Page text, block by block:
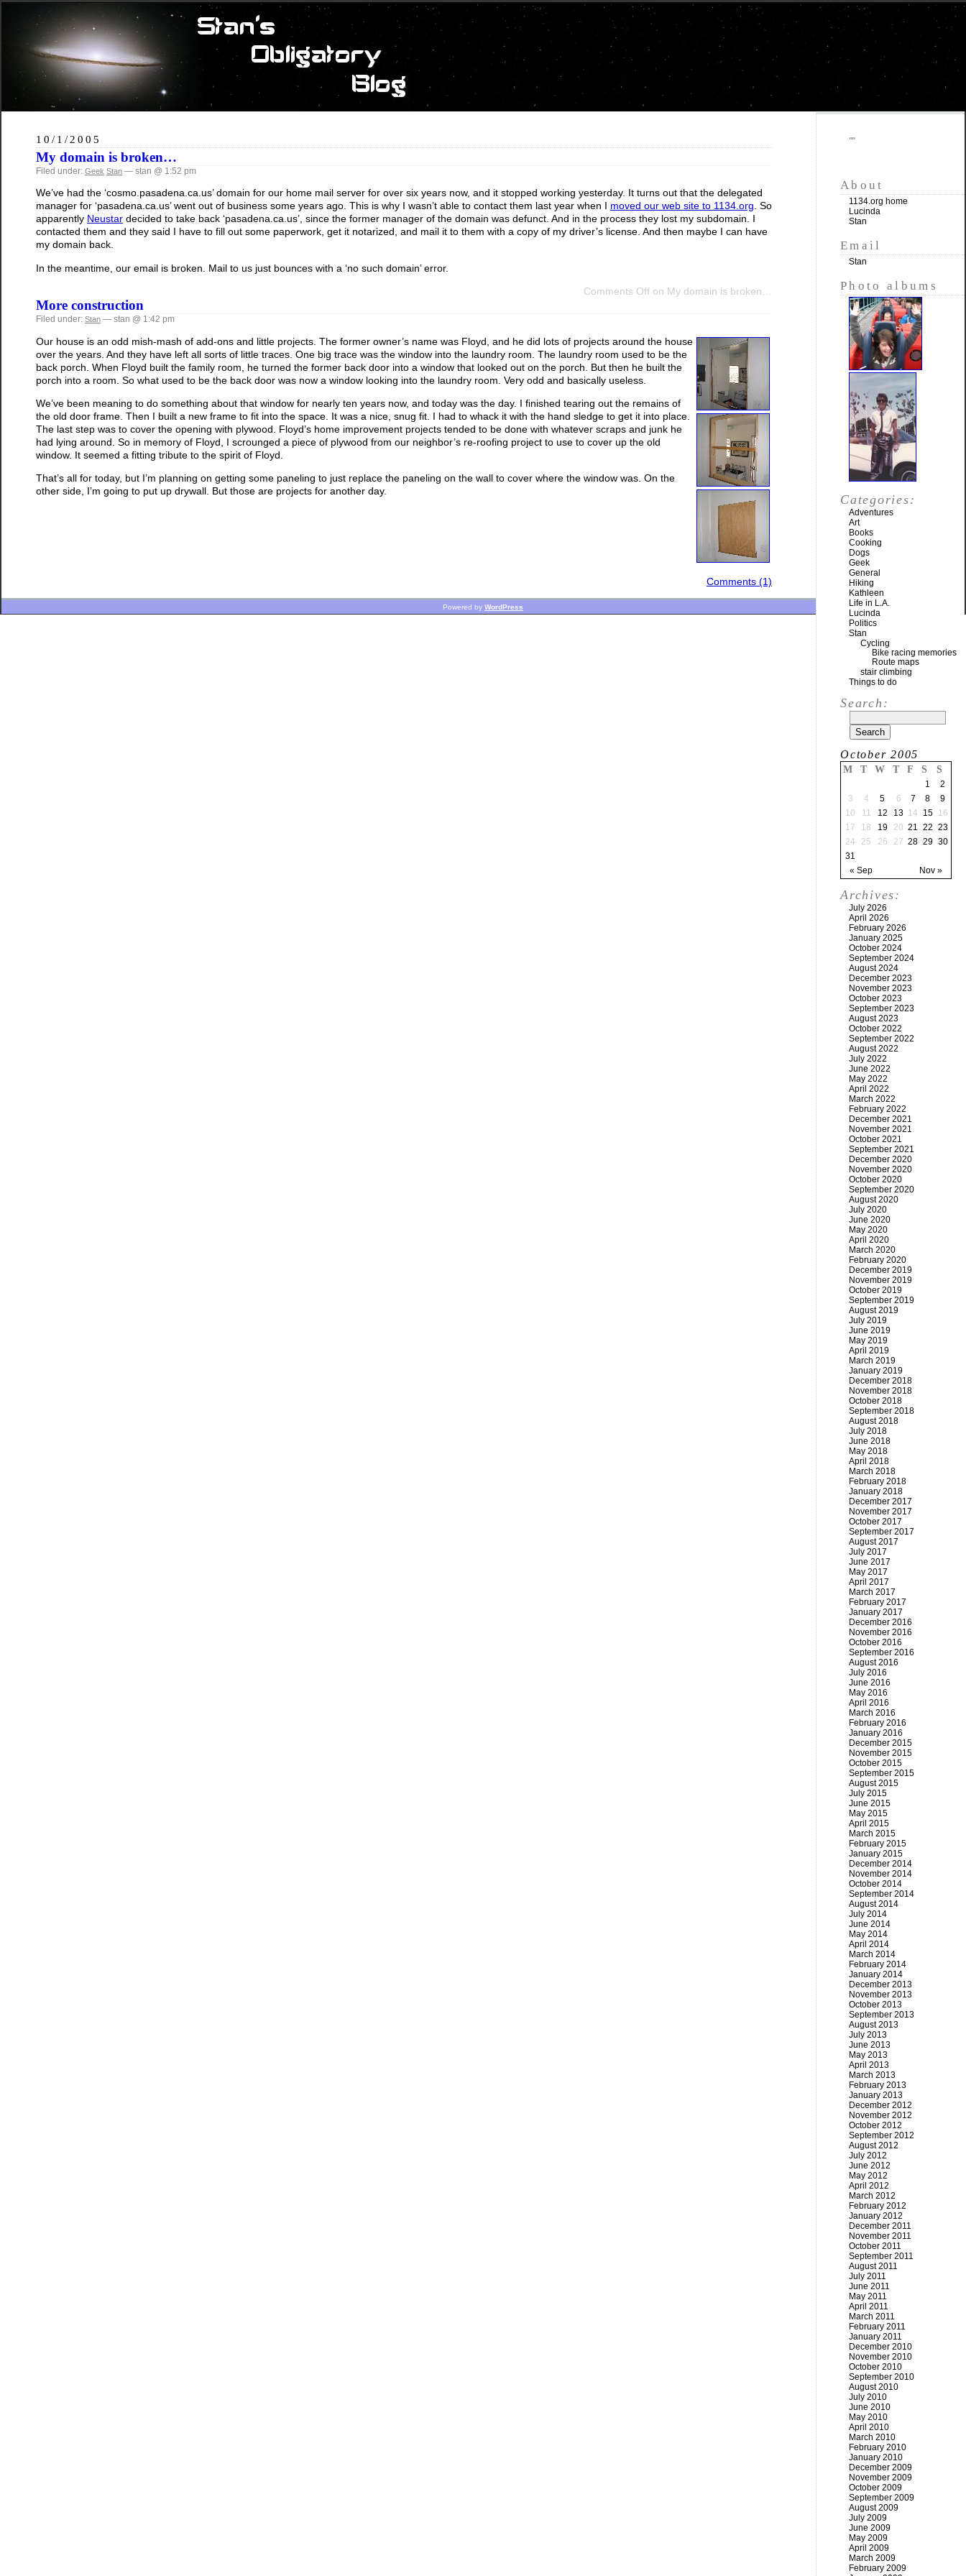
10/1/2005
My domain is broken…
Filed under: Geek Stan — stan @ 1:52 pm
We’ve had the ‘cosmo.pasadena.ca.us’ domain for our home mail server for over six years now, and it stopped working yesterday. It turns out that the delegated
manager for ‘pasadena.ca.us’ went out of business some years ago. This is why I wasn’t able to contact them last year when I moved our web site to 1134.org. So
apparently Neustar decided to take back ‘pasadena.ca.us’, since the former manager of the domain was defunct. And in the process they lost my subdomain. I
contacted them and they said I have to fill out some paperwork, get it notarized, and mail it to them with a copy of my driver’s license. And then maybe I can have
my domain back.
In the meantime, our email is broken. Mail to us just bounces with a ‘no such domain’ error.
Comments Off on My domain is broken…
More construction
Filed under: Stan — stan @ 1:42 pm
Our house is an odd mish-mash of add-ons and little projects. The former owner’s name was Floyd, and he did lots of projects around the house
over the years. And they have left all sorts of little traces. One big trace was the window into the laundry room. The laundry room used to be the
back porch. When Floyd built the family room, he turned the former back door into a window that looked out on the porch. But then he built the
porch into a room. So what used to be the back door was now a window looking into the laundry room. Very odd and basically useless.
We’ve been meaning to do something about that window for nearly ten years now, and today was the day. I finished tearing out the remains of
the old door frame. Then I built a new frame to fit into the space. It was a nice, snug fit. I had to whack it with the hand sledge to get it into place.
The last step was to cover the opening with plywood. Floyd’s home improvement projects tended to be done with whatever scraps and junk he
had lying around. So in memory of Floyd, I scrounged a piece of plywood from our neighbor’s re-roofing project to use to cover up the old
window. It seemed a fitting tribute to the spirit of Floyd.
That’s all for today, but I’m planning on getting some paneling to just replace the paneling on the wall to cover where the window was. On the
other side, I’m going to put up drywall. But those are projects for another day.
Comments (1)
""
About
1134.org home
Lucinda
Stan
Email
Stan
Photo albums
Categories:
Adventures
Art
Books
Cooking
Dogs
Geek
General
Hiking
Kathleen
Life in L.A.
Lucinda
Politics
Stan
Cycling
Bike racing memories
Route maps
stair climbing
Things to do
Search:
October 2005
M T W T F S S
« Sep Nov »
1
2
3
4 5 6 7 8
9
10
11 12 13 14 15
16
17
18 19 20 21 22 23
24
25 26 27 28 29 30
31
Archives:
July 2026
April 2026
February 2026
January 2025
October 2024
September 2024
August 2024
December 2023
November 2023
October 2023
September 2023
August 2023
October 2022
September 2022
August 2022
July 2022
June 2022
May 2022
April 2022
March 2022
February 2022
December 2021
November 2021
October 2021
September 2021
December 2020
November 2020
October 2020
September 2020
August 2020
July 2020
June 2020
May 2020
April 2020
March 2020
February 2020
December 2019
November 2019
October 2019
September 2019
August 2019
July 2019
June 2019
May 2019
April 2019
March 2019
January 2019
December 2018
November 2018
October 2018
September 2018
August 2018
July 2018
June 2018
May 2018
April 2018
March 2018
February 2018
January 2018
December 2017
November 2017
October 2017
September 2017
August 2017
July 2017
June 2017
May 2017
April 2017
March 2017
February 2017
January 2017
December 2016
November 2016
October 2016
September 2016
August 2016
July 2016
June 2016
May 2016
April 2016
March 2016
February 2016
January 2016
December 2015
November 2015
October 2015
September 2015
August 2015
July 2015
June 2015
May 2015
April 2015
March 2015
February 2015
January 2015
December 2014
November 2014
October 2014
September 2014
August 2014
July 2014
June 2014
May 2014
April 2014
March 2014
February 2014
January 2014
December 2013
November 2013
October 2013
September 2013
August 2013
July 2013
June 2013
May 2013
April 2013
March 2013
February 2013
January 2013
December 2012
November 2012
October 2012
September 2012
August 2012
July 2012
June 2012
May 2012
April 2012
March 2012
February 2012
January 2012
December 2011
November 2011
October 2011
September 2011
August 2011
July 2011
June 2011
May 2011
April 2011
March 2011
February 2011
January 2011
December 2010
November 2010
October 2010
September 2010
August 2010
July 2010
June 2010
May 2010
April 2010
March 2010
February 2010
January 2010
December 2009
November 2009
October 2009
September 2009
August 2009
July 2009
June 2009
May 2009
April 2009
March 2009
February 2009
Powered by WordPress